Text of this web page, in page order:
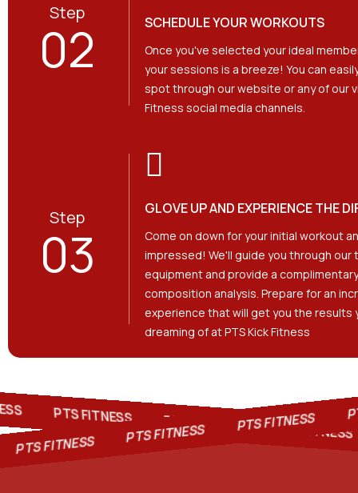
Step
02 SCHEDULE YOUR WORKOUTS
Once you've selected your ideal
your sessions is a breeze! You can
spot through our website or any of our
Fitness social media channels.
Step
03
GLOVE UP AND EXPERIENCE THE
Come on down for your initial workout
impressed! We'll guide you through
equipment and provide a
composition analysis. Prepare for an
experience that will get you the results
dreaming of at PTS Kick Fitness
PTS FITNESS PTS FITNESS PTS
FITNESS PTS FITNESS PTS FITNESS